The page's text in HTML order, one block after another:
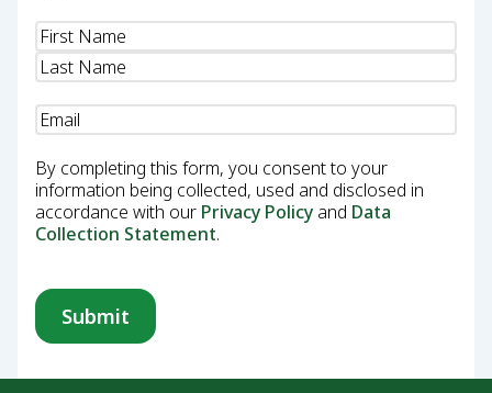
Name(Required)
Email
By completing this form, you consent to your
information being collected, used and disclosed in
accordance with our Privacy Policy and Data
Collection Statement.